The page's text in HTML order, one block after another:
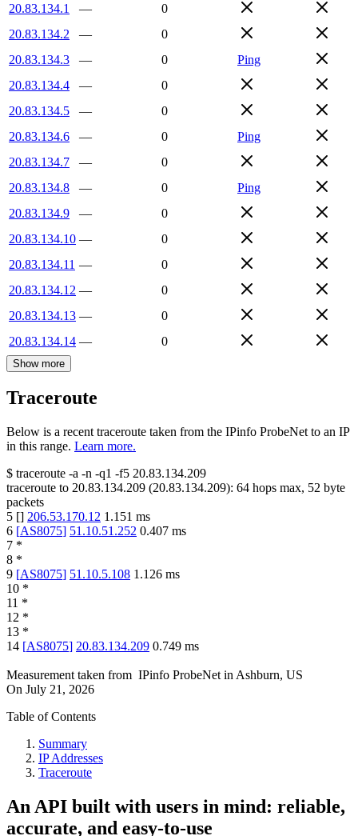
20.83.134.1
—
0
20.83.134.2
—
0
20.83.134.3
— 0
Ping
20.83.134.4
—
0
20.83.134.5
—
0
20.83.134.6
— 0
Ping
20.83.134.7
—
0
20.83.134.8
— 0
Ping
20.83.134.9
—
0
20.83.134.10 —
0
20.83.134.11 —
0
20.83.134.12 —
0
20.83.134.13 —
0
20.83.134.14 — 0
Show more
Traceroute
Below is a recent traceroute taken from the IPinfo ProbeNet to an IP
in this range. Learn more.
$ traceroute -a -n -q1 -f5 20.83.134.209
traceroute to 20.83.134.209 (20.83.134.209): 64 hops max, 52 byte
packets
5 [] 206.53.170.12 1.151 ms
6 [AS8075] 51.10.51.252 0.407 ms
7 *
8 *
9 [AS8075] 51.10.5.108 1.126 ms
10 *
11 *
12 *
13 *
14 [AS8075] 20.83.134.209 0.749 ms
Measurement taken from IPinfo ProbeNet in Ashburn, US
On July 21, 2026
Table of Contents
Summary
IP Addresses
Traceroute
An API built with users in mind: reliable,
accurate, and easy-to-use